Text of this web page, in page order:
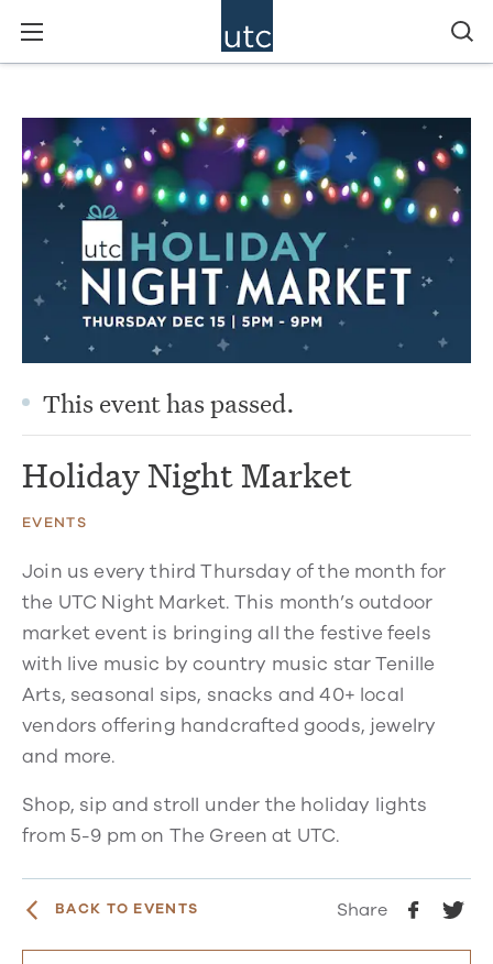
This event has passed.
Holiday Night Market
EVENTS
Join us every third Thursday of the month for
the UTC Night Market. This month’s outdoor
market event is bringing all the festive feels
with live music by country music star Tenille
Arts, seasonal sips, snacks and 40+ local
vendors offering handcrafted goods, jewelry
and more.
Shop, sip and stroll under the holiday lights
from 5-9 pm on The Green at UTC.
BACK TO EVENTS Share